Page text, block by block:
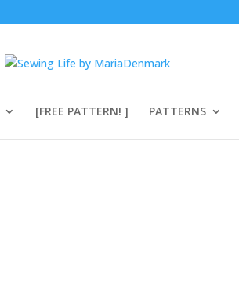
[FREE PATTERN! ] PATTERNS